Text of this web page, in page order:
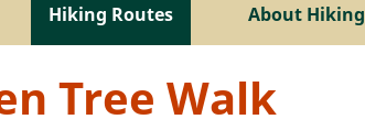
Hiking Routes About Hiking
Tree Walk